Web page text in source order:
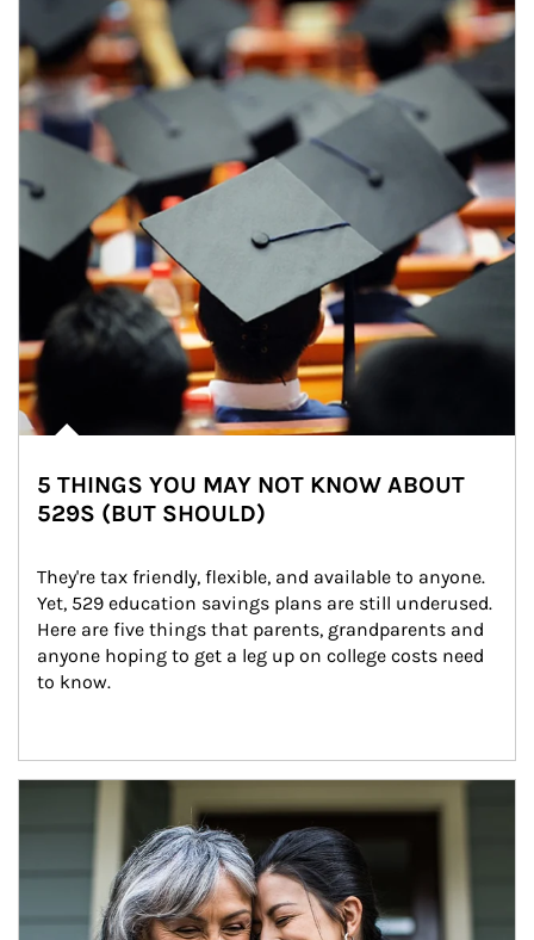
5 THINGS YOU MAY NOT KNOW ABOUT
529S (BUT SHOULD)
They're tax friendly, flexible, and available to anyone.
Yet, 529 education savings plans are still underused.
Here are five things that parents, grandparents and
anyone hoping to get a leg up on college costs need
to know.